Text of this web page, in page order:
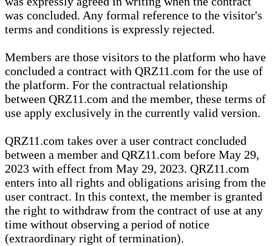
was concluded. Any formal reference to the visitor's
terms and conditions is expressly rejected.
Members are those visitors to the platform who have
concluded a contract with QRZ11.com for the use of
the platform. For the contractual relationship
between QRZ11.com and the member, these terms of
use apply exclusively in the currently valid version.
QRZ11.com takes over a user contract concluded
between a member and QRZ11.com before May 29,
2023 with effect from May 29, 2023. QRZ11.com
enters into all rights and obligations arising from the
user contract. In this context, the member is granted
the right to withdraw from the contract of use at any
time without observing a period of notice
(extraordinary right of termination).